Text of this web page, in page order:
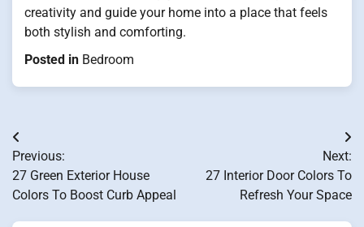
creativity and guide your home into a place that feels
both stylish and comforting.
Posted in Bedroom
Post
navigation
Previous:
27 Green Exterior House
Colors To Boost Curb Appeal
Next:
27 Interior Door Colors To
Refresh Your Space